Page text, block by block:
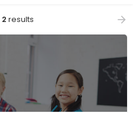
2 results